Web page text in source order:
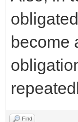
become
Find